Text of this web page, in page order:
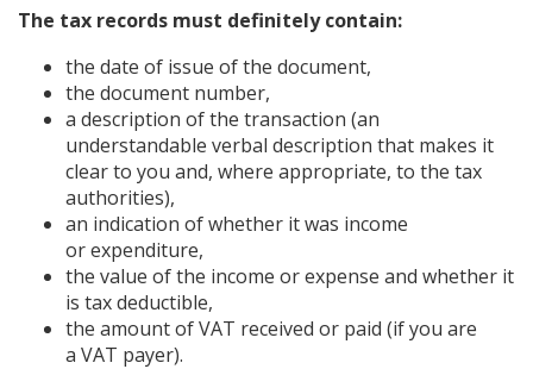
The tax records must definitely contain:
the date of issue of the document,
the document number,
a description of the transaction (an
understandable verbal description that makes it
clear to you and, where appropriate, to the tax
authorities),
an indication of whether it was income
or expenditure,
the value of the income or expense and whether it
is tax deductible,
the amount of VAT received or paid (if you are
a VAT payer).